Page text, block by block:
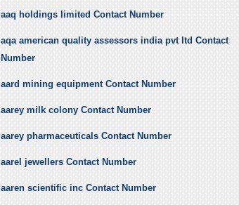
aaq holdings limited Contact Number
aqa american quality assessors india pvt ltd Contact
Number
aard mining equipment Contact Number
aarey milk colony Contact Number
aarey pharmaceuticals Contact Number
aarel jewellers Contact Number
aaren scientific inc Contact Number